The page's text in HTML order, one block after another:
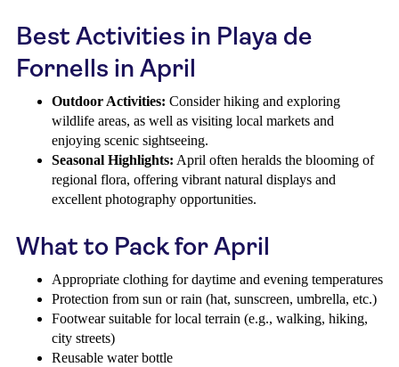
Best Activities in Playa de
Fornells in April
Outdoor Activities: Consider hiking and exploring
wildlife areas, as well as visiting local markets and
enjoying scenic sightseeing.
Seasonal Highlights: April often heralds the blooming of
regional flora, offering vibrant natural displays and
excellent photography opportunities.
What to Pack for April
Appropriate clothing for daytime and evening temperatures
Protection from sun or rain (hat, sunscreen, umbrella, etc.)
Footwear suitable for local terrain (e.g., walking, hiking,
city streets)
Reusable water bottle